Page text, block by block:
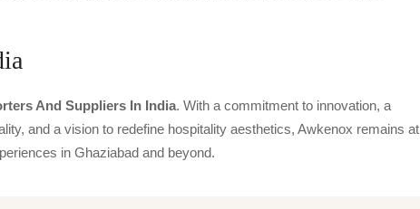
And Suppliers In India. With a commitment to innovation, a
and a vision to redefine hospitality aesthetics, Awkenox remains at
in Ghaziabad and beyond.